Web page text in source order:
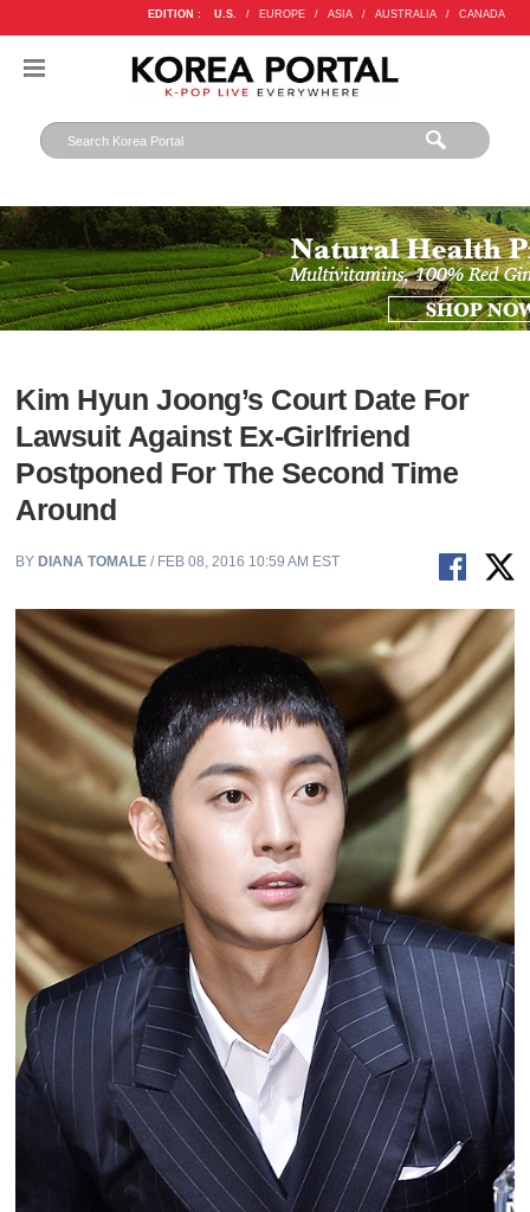
EDITION : U.S. / EUROPE / ASIA / AUSTRALIA / CANADA
Kim Hyun Joong’s Court Date For
Lawsuit Against Ex-Girlfriend
Postponed For The Second Time
Around
BY DIANA TOMALE / FEB 08, 2016 10:59 AM EST